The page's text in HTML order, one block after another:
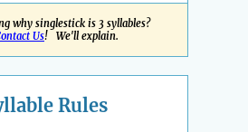
why singlestick is 3 syllables?
Us! We'll explain.
Rules